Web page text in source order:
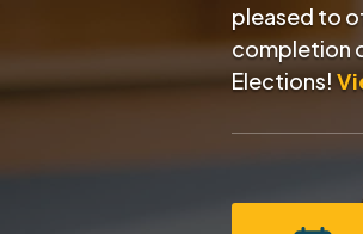
pleased to
completion
Elections!